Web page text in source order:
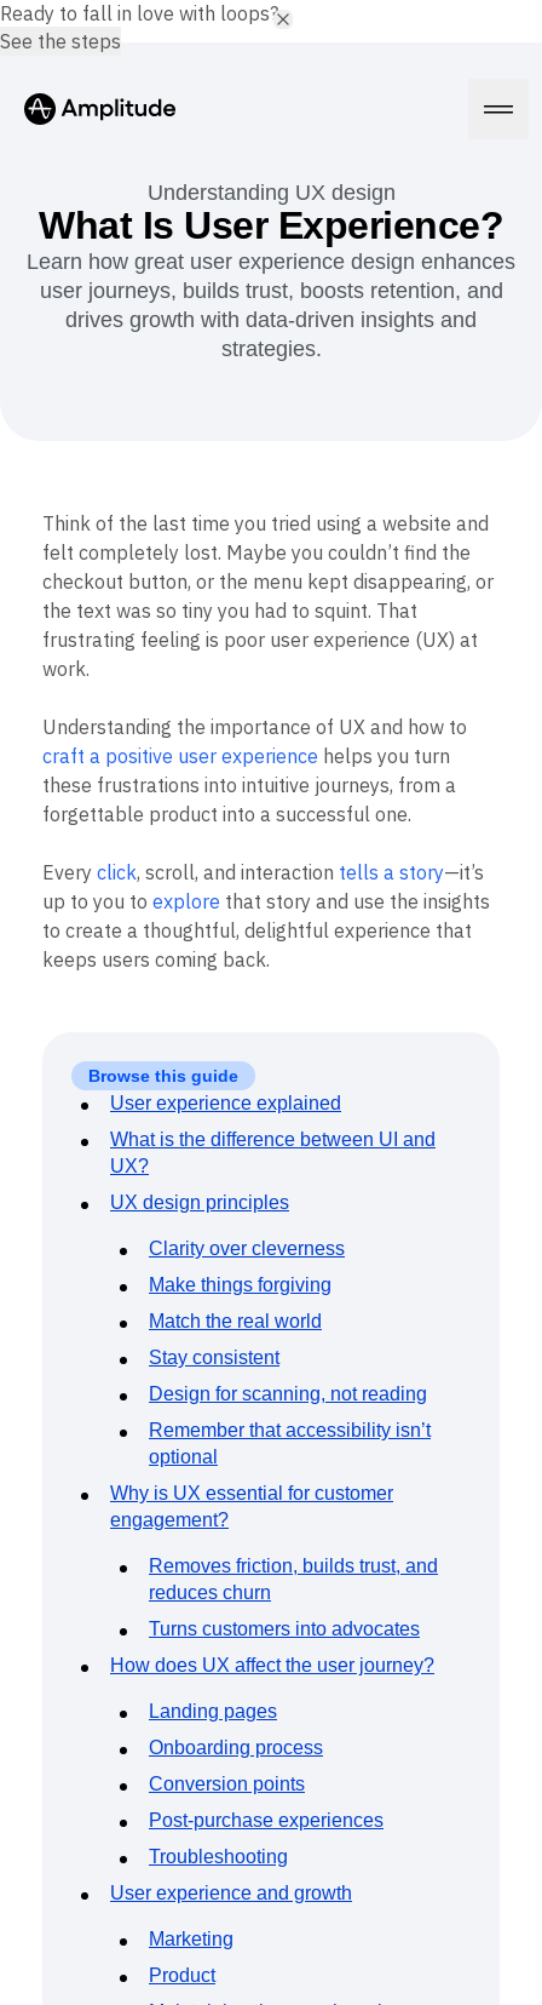
Platform
Product Analytics
Marketing Analytics
Session Replay
Heatmaps
Zoning Insights
Guides and Surveys
Web Experimentation
Feature Management
Activation
Data
Data Governance
Security & Privacy
Financial Services
B2B
Media
Healthcare
Ecommerce
Use Case
Acquisition
Monetization
Product
Data
Engineering
Executive
Startups
Enterprise
Learn
Blog
Resource Library
Compare
Glossary
Explore Hub
Connect
Events
Customers
Partners
Support & Services
Customer Help Center
Academy & Training
Customer Success
Product Updates
Benchmarks
Maturity Model
Event Taxonomy Generator
Pricing
Login Sign Up
Understanding UX design
What Is User Experience?
Learn how great user experience design enhances
user journeys, builds trust, boosts retention, and
drives growth with data-driven insights and
strategies.
Think of the last time you tried using a website and
felt completely lost. Maybe you couldn’t find the
checkout button, or the menu kept disappearing, or
the text was so tiny you had to squint. That
frustrating feeling is poor user experience (UX) at
work.
Understanding the importance of UX and how to
craft a positive user experience helps you turn
these frustrations into intuitive journeys, from a
forgettable product into a successful one.
Every click, scroll, and interaction tells a story—it’s
up to you to explore that story and use the insights
to create a thoughtful, delightful experience that
keeps users coming back.
Browse this guide
User experience explained
What is the difference between UI and
UX?
UX design principles
Clarity over cleverness
Make things forgiving
Match the real world
Stay consistent
Design for scanning, not reading
Remember that accessibility isn’t
optional
Why is UX essential for customer
engagement?
Removes friction, builds trust, and
reduces churn
Turns customers into advocates
How does UX affect the user journey?
Landing pages
Onboarding process
Conversion points
Post-purchase experiences
Troubleshooting
User experience and growth
Marketing
Product
Ready to fall in love with loops?
See the steps